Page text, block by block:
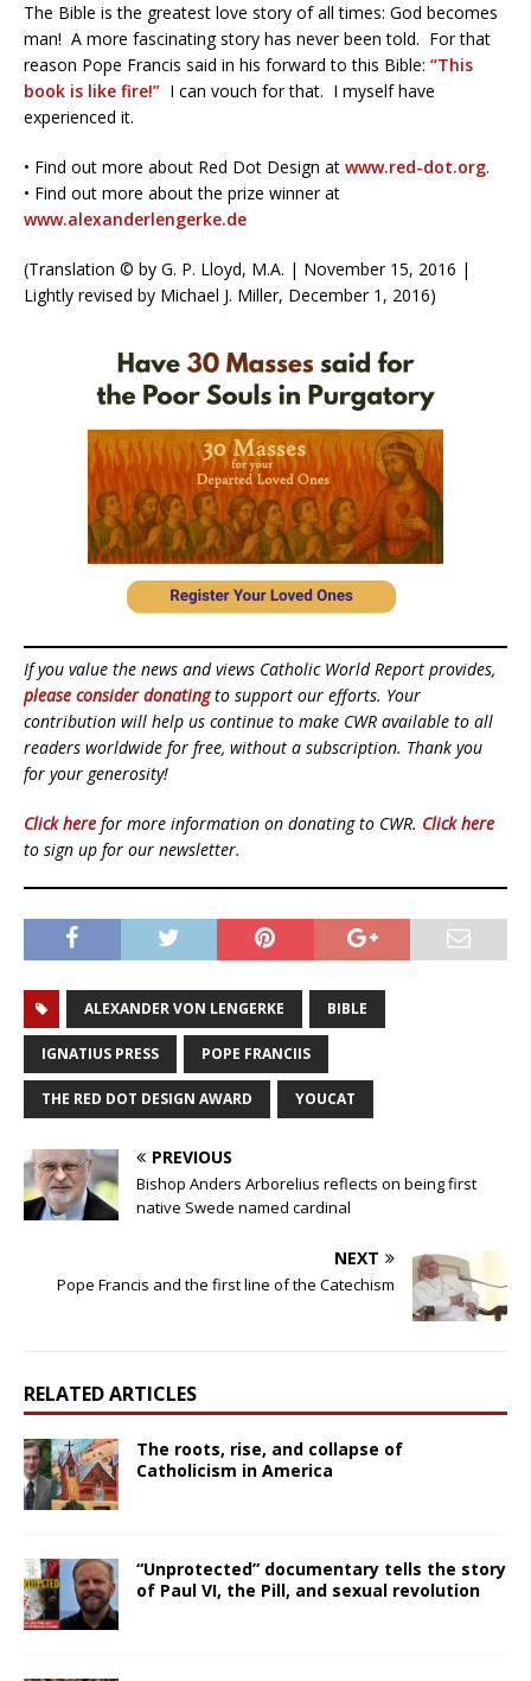
The Bible is the greatest love story of all times: God becomes
man! A more fascinating story has never been told. For that
reason Pope Francis said in his forward to this Bible: “This
book is like fire!” I can vouch for that. I myself have
experienced it.
• Find out more about Red Dot Design at www.red-dot.org.
• Find out more about the prize winner at
www.alexanderlengerke.de
(Translation © by G. P. Lloyd, M.A. | November 15, 2016 |
Lightly revised by Michael J. Miller, December 1, 2016)
If you value the news and views Catholic World Report provides,
please consider donatingto support our efforts. Your
contribution will help us continue to make CWR available to all
readers worldwide for free, without a subscription. Thank you
for your generosity!
Click here for more information on donating to CWR. Click here
to sign up for our newsletter.
ALEXANDER VON LENGERKE BIBLE
IGNATIUS PRESS POPE FRANCIIS
THE RED DOT DESIGN AWARD YOUCAT
PREVIOUS
Bishop Anders Arborelius reflects on being first
native Swede named cardinal
NEXT
Pope Francis and the first line of the Catechism
RELATED ARTICLES
The roots, rise, and collapse of
Catholicism in America
“Unprotected” documentary tells the story
of Paul VI, the Pill, and sexual revolution